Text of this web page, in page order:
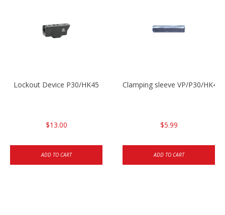
Lockout Device P30/HK45
$13.00
ADD TO CART
Clamping sleeve VP/P30/HK45
$5.99
ADD TO CART